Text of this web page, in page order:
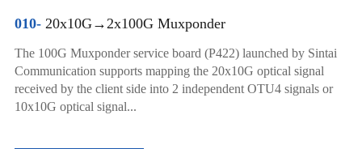
010-20x10G→2x100G Muxponder
The 100G Muxponder service board (P422) launched by Sintai
Communication supports mapping the 20x10G optical signal
received by the client side into 2 independent OTU4 signals or
10x10G optical signal...